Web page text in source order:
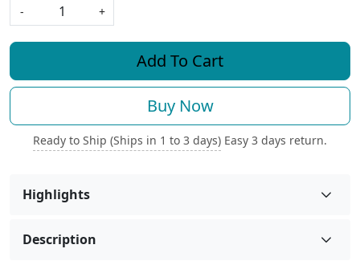
-
+
Add To Cart
Buy Now
Ready to Ship (Ships in 1 to 3 days) Easy 3 days return.
Highlights
Description